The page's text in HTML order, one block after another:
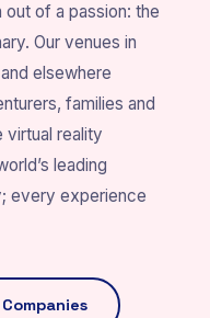
of a passion: the
Our venues in
elsewhere
families and
virtual reality
leading
every experience
Companies